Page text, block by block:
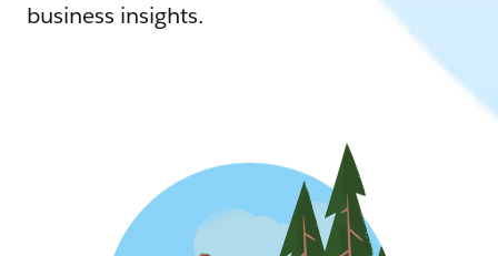
business insights.